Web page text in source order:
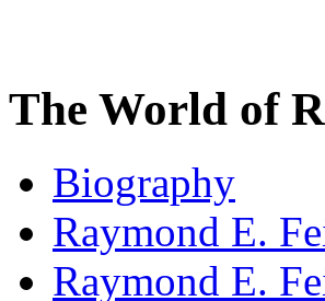
The World of
Biography
Raymond E.
Raymond E.